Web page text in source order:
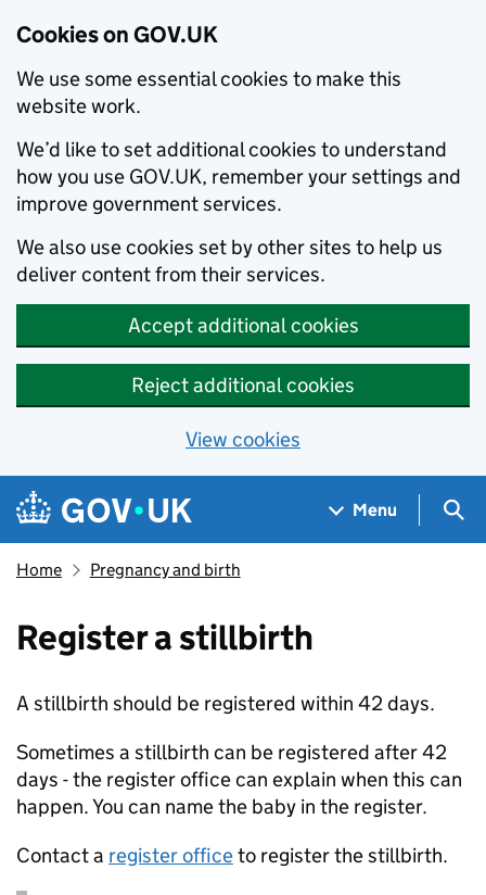
Cookies on GOV.UK
We use some essential cookies to make this
website work.
We’d like to set additional cookies to understand
how you use GOV.UK, remember your settings and
improve government services.
We also use cookies set by other sites to help us
deliver content from their services.
Accept additional cookies
Reject additional cookies
View cookies
Skip to main content
Navigation menu
Menu
Home Pregnancy and birth
Register a stillbirth
A stillbirth should be registered within 42 days.
Sometimes a stillbirth can be registered after 42
days - the register office can explain when this can
happen. You can name the baby in the register.
Contact a register officeto register the stillbirth.